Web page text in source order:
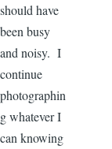
should have
been busy
and noisy. I
continue
photographin
g whatever I
can knowing